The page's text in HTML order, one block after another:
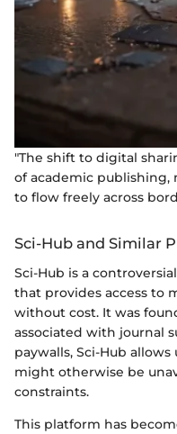
"The shift to digital
of academic
to flow freely across
Sci-Hub and Similar
Sci-Hub is a
that provides access to
without cost. It was
associated with journal
paywalls, Sci-Hub
might otherwise be
constraints.
This platform has